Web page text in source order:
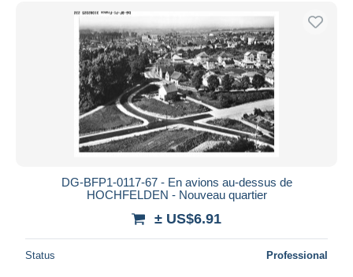
DG-BFP1-0117-67 - En avions au-dessus de
HOCHFELDEN - Nouveau quartier
± US$6.91
Status Professional